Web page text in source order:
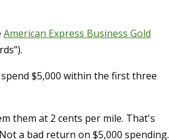
American Express Business Gold
$5,000 within the first three
them at 2 cents per mile. That's
a bad return on $5,000 spending.